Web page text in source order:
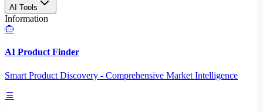
AI Tools
Information
AI Product Finder
Smart Product Discovery - Comprehensive Market Intelligence